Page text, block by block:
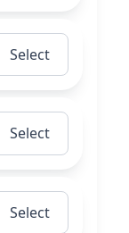
Select
Select
Select